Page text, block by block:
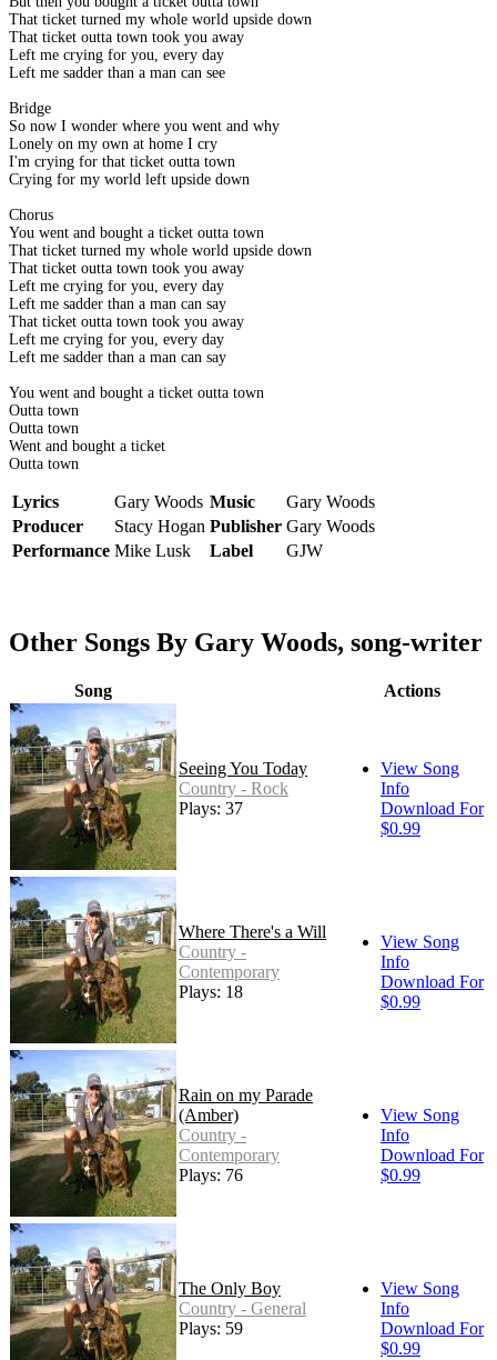
That ticket turned my whole world upside down
That ticket outta town took you away
Left me crying for you, every day
Left me sadder than a man can see
Bridge
So now I wonder where you went and why
Lonely on my own at home I cry
I'm crying for that ticket outta town
Crying for my world left upside down
Chorus
You went and bought a ticket outta town
That ticket turned my whole world upside down
That ticket outta town took you away
Left me crying for you, every day
Left me sadder than a man can say
That ticket outta town took you away
Left me crying for you, every day
Left me sadder than a man can say
You went and bought a ticket outta town
Outta town
Outta town
Went and bought a ticket
Outta town
Lyrics Gary Woods Music
Gary Woods
Producer
Stacy Hogan Publisher Gary Woods
Performance Mike Lusk Label GJW
Other Songs By Gary Woods, song-writer
Song Actions
Seeing You Today
Country - Rock
Plays: 37
View Song
Info
Download For
$0.99
Where There's a Will
Country -
Contemporary
Plays: 18
View Song
Info
Download For
$0.99
Rain on my Parade
(Amber)
Country -
Contemporary
Plays: 76
View Song
Info
Download For
$0.99
The Only Boy
Country - General
Plays: 59
View Song
Info
Download For
$0.99